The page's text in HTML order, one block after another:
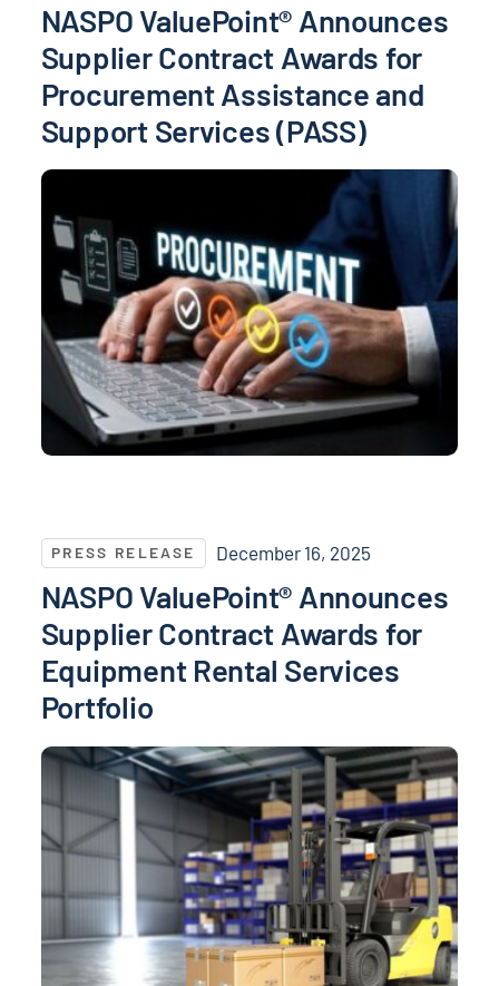
NASPO ValuePoint® Announces
Supplier Contract Awards for
Procurement Assistance and
Support Services (PASS)
PRESS RELEASE December 16, 2025
NASPO ValuePoint® Announces
Supplier Contract Awards for
Equipment Rental Services
Portfolio